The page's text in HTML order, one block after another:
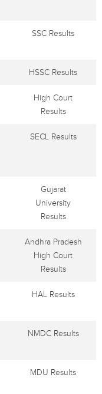
SSC Results
HSSC Results
High Court
Results
SECL Results
Gujarat
University
Results
Andhra Pradesh
High Court
Results
HAL Results
NMDC Results
MDU Results